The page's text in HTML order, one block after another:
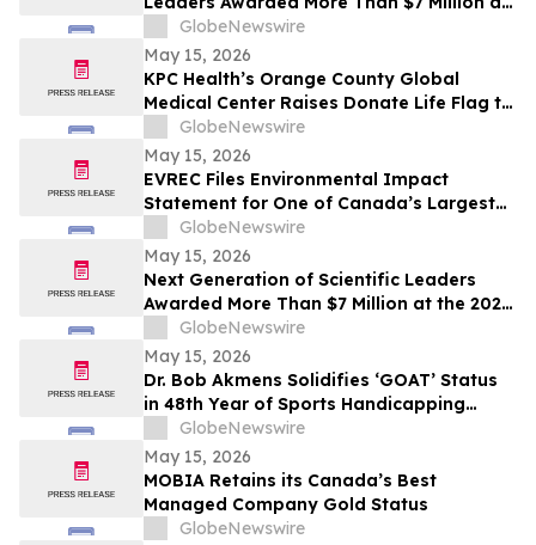
the 2026 Regeneron International Science
and Engineering Fair
GlobeNewswire
May 15, 2026
KPC Health’s Orange County Global
Medical Center Raises Donate Life Flag to
Honor Organ, Eye, and Tissue Donors
GlobeNewswire
May 15, 2026
EVREC Files Environmental Impact
Statement for One of Canada’s Largest
Wind-to-Green Hydrogen and Ammonia
Projects
GlobeNewswire
May 15, 2026
Next Generation of Scientific Leaders
Awarded More Than $7 Million at the 2026
Regeneron International Science and
Engineering Fair
GlobeNewswire
May 15, 2026
Dr. Bob Akmens Solidifies ‘GOAT’ Status
in 48th Year of Sports Handicapping
Excellence with 82% MLB Baseball
Winning Streak
GlobeNewswire
May 15, 2026
MOBIA Retains its Canada’s Best
Managed Company Gold Status
GlobeNewswire